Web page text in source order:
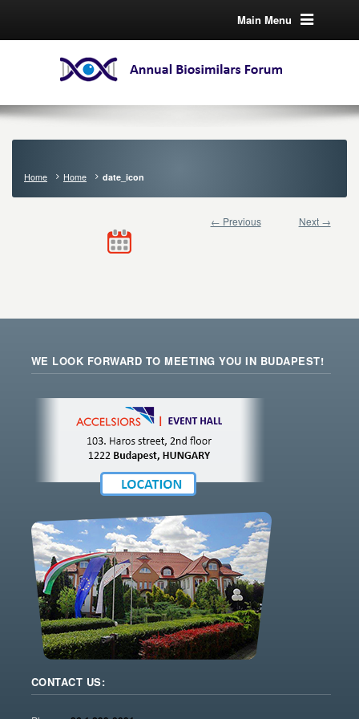
Main Menu
Home Home date_icon
← Previous Next →
WE LOOK FORWARD TO MEETING YOU IN BUDAPEST!
CONTACT US: